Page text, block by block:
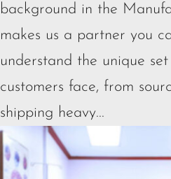
background in the
makes us a partner you
understand the unique
customers face, from
shipping heavy...